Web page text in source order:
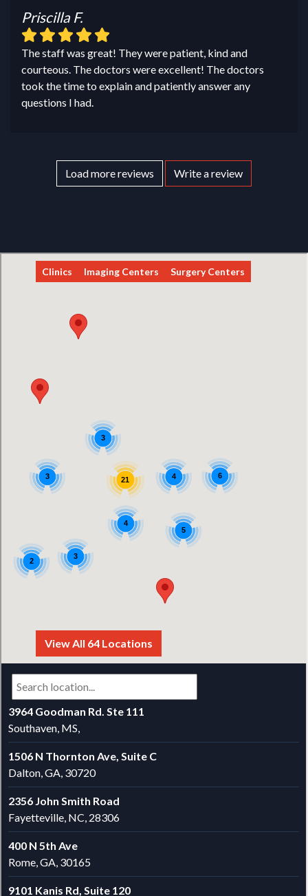
Priscilla F.
The staff was great! They were patient, kind and
courteous. The doctors were excellent! The doctors
took the time to explain and patiently answer any
questions I had.
Load more reviews Write a review